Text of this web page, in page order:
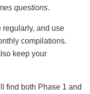
questions.
regularly, and use
compilations.
keep your
find both Phase 1 and